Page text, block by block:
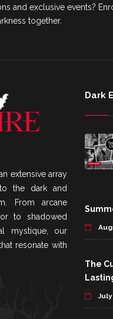
and exclusive events?
together.
extensive array
the dark and
From arcane
to shadowed
mystique, our
resonate with
Dark
The
July